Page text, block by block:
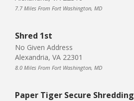
7.7 Miles From Fort Washington, MD
Shred 1st
No Given Address
Alexandria, VA 22301
8.0 Miles From Fort Washington, MD
Paper Tiger Secure Shredding